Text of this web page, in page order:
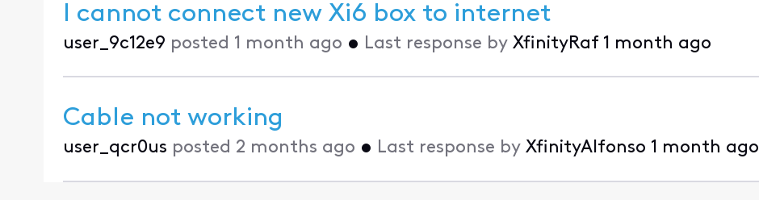
I cannot connect new Xi6 box to internet
user_9c12e9 posted 1 month ago • Last response by XfinityRaf 1 month ago
Cable not working
user_qcr0us posted 2 months ago • Last response by XfinityAlfonso 1 month ago